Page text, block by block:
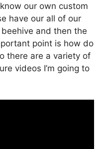
our own custom
have our all of our
and then the
point is how do
there are a variety of
videos I’m going to